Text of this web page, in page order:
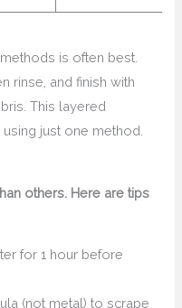
is often best.
rinse, and finish with
This layered
just one method.
others. Here are tips
for 1 hour before
(not metal) to scrape